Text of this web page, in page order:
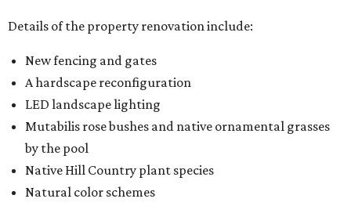
Details of the property renovation include:
New fencing and gates
A hardscape reconfiguration
LED landscape lighting
Mutabilis rose bushes and native ornamental grasses
by the pool
Native Hill Country plant species
Natural color schemes